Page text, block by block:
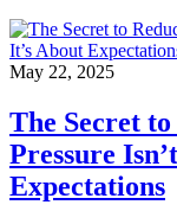
May 22, 2025
The Secret
Pressure
Expectations